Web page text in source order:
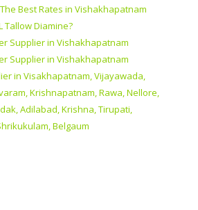
Best Rates in Vishakhapatnam
Tallow Diamine?
Supplier in Vishakhapatnam
Supplier in Vishakhapatnam
in Visakhapatnam, Vijayawada,
Krishnapatnam, Rawa, Nellore,
Adilabad, Krishna, Tirupati,
Belgaum